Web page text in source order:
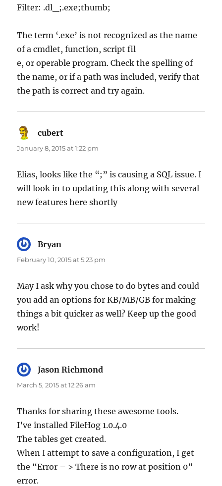
Filter: .dl_;.exe;thumb;
The term ‘.exe’ is not recognized as the name
of a cmdlet, function, script fil
e, or operable program. Check the spelling of
the name, or if a path was included, verify that
the path is correct and try again.
cubert
January 8, 2015 at 1:22 pm
Elias, looks like the “;” is causing a SQL issue. I
will look in to updating this along with several
new features here shortly
Bryan
February 10, 2015 at 5:23 pm
May I ask why you chose to do bytes and could
you add an options for KB/MB/GB for making
things a bit quicker as well? Keep up the good
work!
Jason Richmond
March 5, 2015 at 12:26 am
Thanks for sharing these awesome tools.
I’ve installed FileHog 1.0.4.0
The tables get created.
When I attempt to save a configuration, I get
the “Error – > There is no row at position 0”
error.